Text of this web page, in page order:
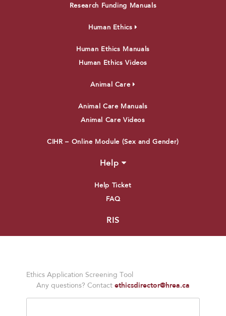
Research Funding Manuals
Human Ethics
Human Ethics Manuals
Human Ethics Videos
Animal Care
Animal Care Manuals
Animal Care Videos
CIHR – Online Module (Sex and Gender)
Help
Help Ticket
FAQ
RIS
Ethics Application Screening Tool
Any questions? Contact ethicsdirector@hrea.ca